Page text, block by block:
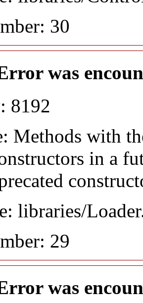
30
was
8192
Methods with
in a
libraries/
29
was